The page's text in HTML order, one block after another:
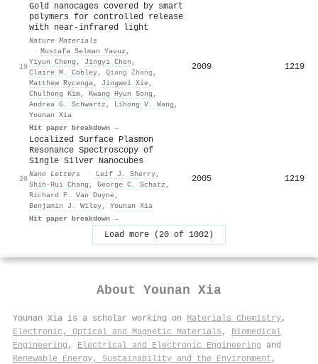
19
Gold nanocages covered by smart
polymers for controlled release
with near-infrared light
Nature Materials
· Mustafa Selman Yavuz ,
Yiyun Cheng , Jingyi Chen ,
Claire M. Cobley, Qiang Zhang ,
Matthew Rycenga, Jingwei Xie,
Chulhong Kim, Kwang Hyun Song ,
Andrea G. Schwartz , Lihong V. Wang ,
Younan Xia
Hit paper breakdown →
2009 1219
20
Localized Surface Plasmon
Resonance Spectroscopy of
Single Silver Nanocubes
Nano Letters · Leif J. Sherry,
Shih‐Hui Chang , George C. Schatz ,
Richard P. Van Duyne,
Benjamin J. Wiley, Younan Xia
Hit paper breakdown →
2005 1219
Load more (20 of 1002)
About Younan Xia
Younan Xia is a scholar working on Materials Chemistry,
Electronic, Optical and Magnetic Materials , Biomedical
Engineering , Electrical and Electronic Engineering and
Renewable Energy, Sustainability and the Environment ,